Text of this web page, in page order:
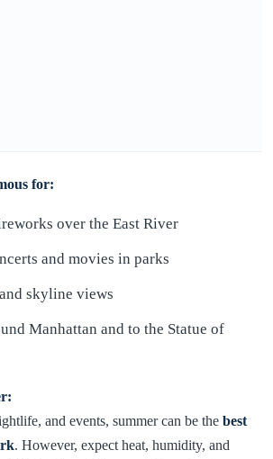
for:
over the East River
and movies in parks
skyline views
Manhattan and to the Statue of
and events, summer can be the best
. However, expect heat, humidity, and